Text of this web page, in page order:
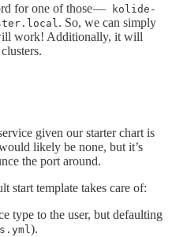
for one of those — kolide-
. So, we can simply
work! Additionally, it will
given our starter chart is
likely be none, but it’s
the port around.
start template takes care of:
type to the user, but defaulting
).